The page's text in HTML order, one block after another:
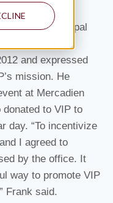
Pina, a Principal
and expressed
mission. He
at Mercadien
to VIP to
day. “To incentivize
I agreed to
by the office. It
way to promote VIP
Frank said.